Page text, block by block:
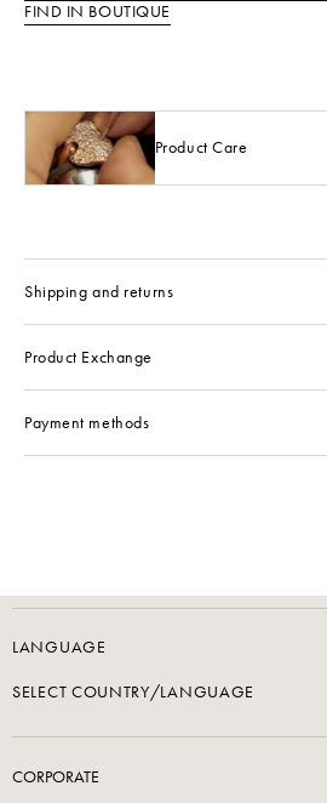
FIND IN BOUTIQUE
Product Care
Shipping and returns
Product Exchange
Payment methods
LANGUAGE
SELECT COUNTRY/LANGUAGE
CORPORATE